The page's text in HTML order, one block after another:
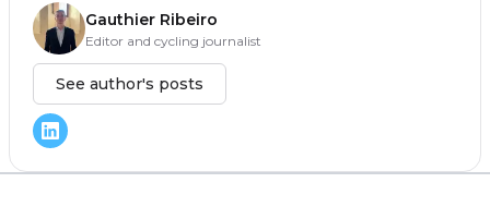
Gauthier Ribeiro
Editor and cycling journalist
See author's posts